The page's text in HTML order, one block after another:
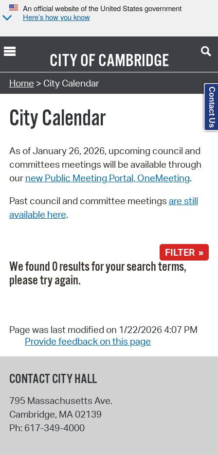
An official website of the United States government
Here’s how you know
CITY OFCAMBRIDGE
Search Type:
Home > City Calendar
City Calendar
As of January 26, 2026, upcoming council and
committees meetings will be available through
our new Public Meeting Portal, OneMeeting.
Past council and committee meetings are still
available here.
FILTER »
We found 0 results for your search terms,
please try again.
Page was last modified on 1/22/2026 4:07 PM
Provide feedback on this page
CONTACT CITY HALL
795 Massachusetts Ave.
Cambridge, MA 02139
Ph: 617-349-4000
Contact Us